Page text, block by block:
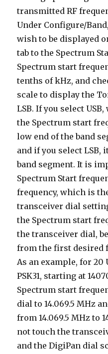
transmitted RF
Under Configure/
wish to be displayed
tab to the Spectrum
Spectrum start
tenths of kHz, and
scale to display the
LSB. If you select
the Spectrum start
low end of the band
and if you select LSB,
band segment. It is
Spectrum Start
frequency, which is
transceiver dial
the Spectrum start
the transceiver dial,
from the first desired
As an example, for 20
PSK31, starting at
Spectrum start
dial to 14.069.5 MHz
from 14.069.5 MHz to
not touch the
and the DigiPan dial